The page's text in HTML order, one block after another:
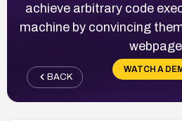
achieve arbitrary code
machine by convincing
WATCH A
BACK